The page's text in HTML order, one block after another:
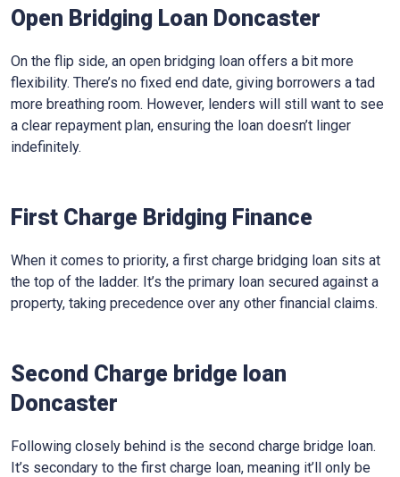
Open Bridging Loan Doncaster
On the flip side, an open bridging loan offers a bit more
flexibility. There’s no fixed end date, giving borrowers a tad
more breathing room. However, lenders will still want to see
a clear repayment plan, ensuring the loan doesn’t linger
indefinitely.
First Charge Bridging Finance
When it comes to priority, a first charge bridging loan sits at
the top of the ladder. It’s the primary loan secured against a
property, taking precedence over any other financial claims.
Second Charge bridge loan
Doncaster
Following closely behind is the second charge bridge loan.
It’s secondary to the first charge loan, meaning it’ll only be